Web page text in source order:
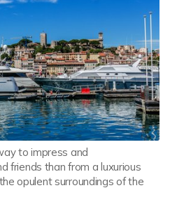
to impress and
friends than from a luxurious
opulent surroundings of the